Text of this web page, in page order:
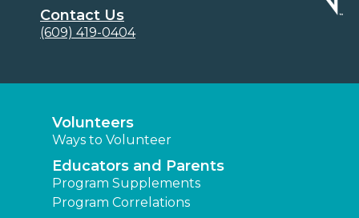
Contact Us
(609) 419-0404
Volunteers
Ways to Volunteer
Educators and Parents
Program Supplements
Program Correlations